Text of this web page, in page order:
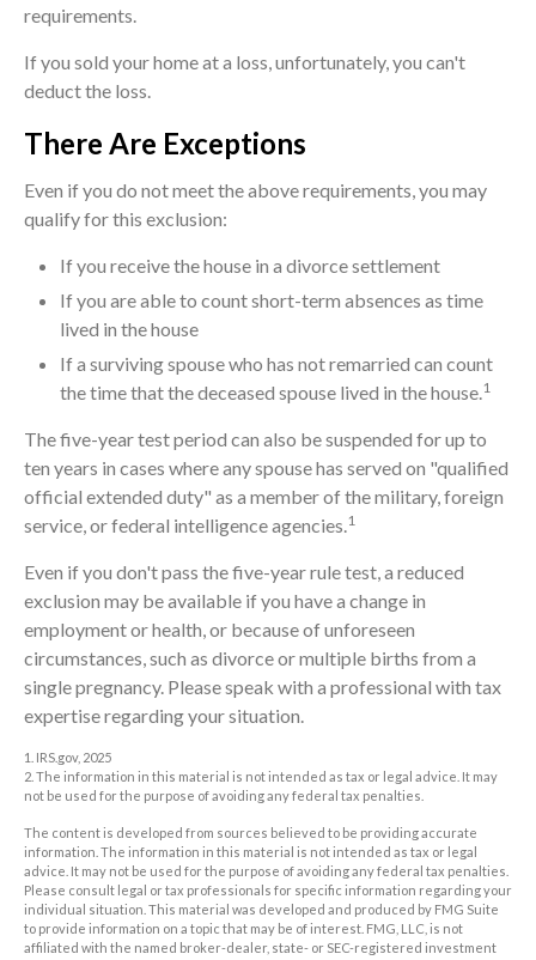
requirements.
If you sold your home at a loss, unfortunately, you can't
deduct the loss.
There Are Exceptions
Even if you do not meet the above requirements, you may
qualify for this exclusion:
If you receive the house in a divorce settlement
If you are able to count short-term absences as time
lived in the house
If a surviving spouse who has not remarried can count
the time that the deceased spouse lived in the house.1
The five-year test period can also be suspended for up to
ten years in cases where any spouse has served on "qualified
official extended duty" as a member of the military, foreign
service, or federal intelligence agencies.1
Even if you don't pass the five-year rule test, a reduced
exclusion may be available if you have a change in
employment or health, or because of unforeseen
circumstances, such as divorce or multiple births from a
single pregnancy. Please speak with a professional with tax
expertise regarding your situation.
1. IRS.gov, 2025
2. The information in this material is not intended as tax or legal advice. It may
not be used for the purpose of avoiding any federal tax penalties.
The content is developed from sources believed to be providing accurate
information. The information in this material is not intended as tax or legal
advice. It may not be used for the purpose of avoiding any federal tax penalties.
Please consult legal or tax professionals for specific information regarding your
individual situation. This material was developed and produced by FMG Suite
to provide information on a topic that may be of interest. FMG, LLC, is not
affiliated with the named broker-dealer, state- or SEC-registered investment